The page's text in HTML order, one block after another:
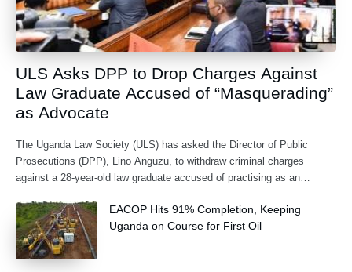
ULS Asks DPP to Drop Charges Against
Law Graduate Accused of “Masquerading”
as Advocate
The Uganda Law Society (ULS) has asked the Director of Public
Prosecutions (DPP), Lino Anguzu, to withdraw criminal charges
against a 28-year-old law graduate accused of practising as an
EACOP Hits 91% Completion, Keeping
Uganda on Course for First Oil